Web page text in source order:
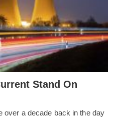
Stand On
over a decade back in the day